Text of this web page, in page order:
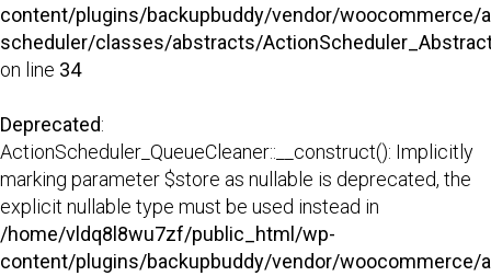
content/plugins/backupbuddy/vendor/woocommerce/
scheduler/classes/abstracts/
on line 34
Deprecated:
ActionScheduler_QueueCleaner::__construct(): Implicitly
marking parameter $store as nullable is deprecated, the
explicit nullable type must be used instead in
/home/vldq8l8wu7zf/public_html/wp-
content/plugins/backupbuddy/vendor/woocommerce/